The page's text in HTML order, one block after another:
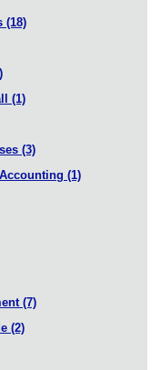
(18)
(1)
(3)
(1)
(7)
(2)